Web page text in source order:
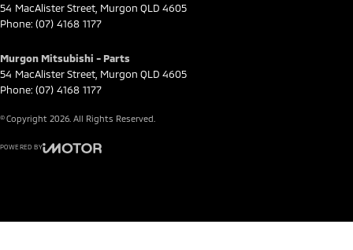
54 MacAlister Street Murgon QLD 4605
Phone: (07) 4168 1177
Murgon Mitsubishi - Parts
54 MacAlister Street Murgon QLD 4605
Phone: (07) 4168 1177
© Copyright 2026 . All Rights Reserved.
POWERED BY